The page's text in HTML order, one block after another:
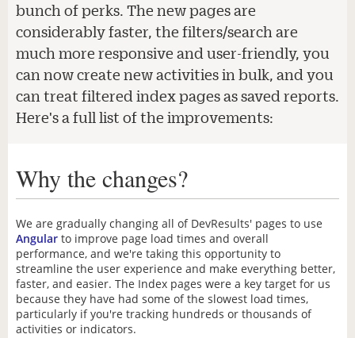
bunch of perks. The new pages are
considerably faster, the filters/search are
much more responsive and user-friendly, you
can now create new activities in bulk, and you
can treat filtered index pages as saved reports.
Here's a full list of the improvements:
Why the changes?
We are gradually changing all of DevResults' pages to use
Angular to improve page load times and overall
performance, and we're taking this opportunity to
streamline the user experience and make everything better,
faster, and easier. The Index pages were a key target for us
because they have had some of the slowest load times,
particularly if you're tracking hundreds or thousands of
activities or indicators.